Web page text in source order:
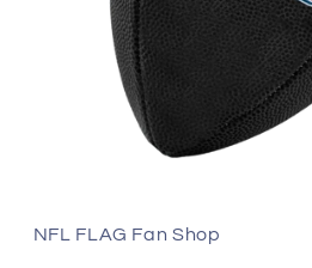
in
modal
NFL FLAG Fan Shop